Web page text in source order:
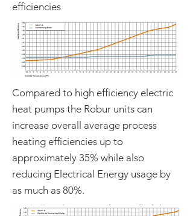
efficiencies
Compared to high efficiency electric
heat pumps the Robur units can
increase overall average process
heating efficiencies up to
approximately 35% while also
reducing Electrical Energy usage by
as much as 80%.